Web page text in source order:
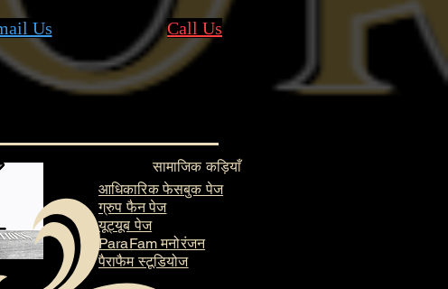
Us Call Us
सामाजिक कड़ियाँ
आधिकारिक फेसबुक पेज
ग्रुप फैन पेज
यूट्यूब पेज
ParaFam मनोरंजन
पैराफैम स्टूडियोज